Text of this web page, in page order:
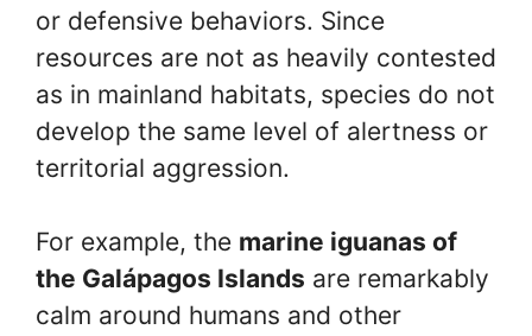
or defensive behaviors. Since
resources are not as heavily contested
as in mainland habitats, species do not
develop the same level of alertness or
territorial aggression.
For example, the marine iguanas of
the Galápagos Islands are remarkably
calm around humans and other